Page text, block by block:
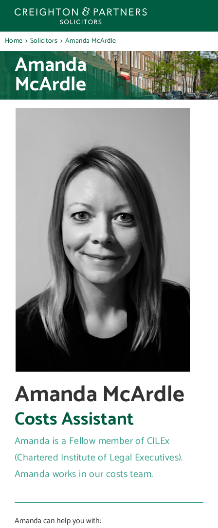
Skip
content
Amanda
McArdle
Home Solicitors Amanda McArdle
Amanda McArdle
Costs Assistant
Amanda is a Fellow member of CILEx
(Chartered Institute of Legal Executives).
Amanda works in our costs team.
Amanda can help you with: